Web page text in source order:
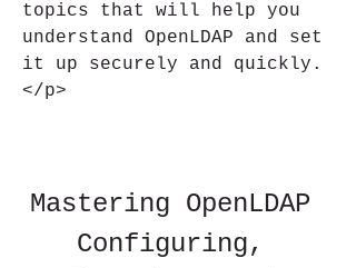
topics that will help you
understand OpenLDAP and set
it up securely and quickly.
</p>
Mastering OpenLDAP
Configuring,